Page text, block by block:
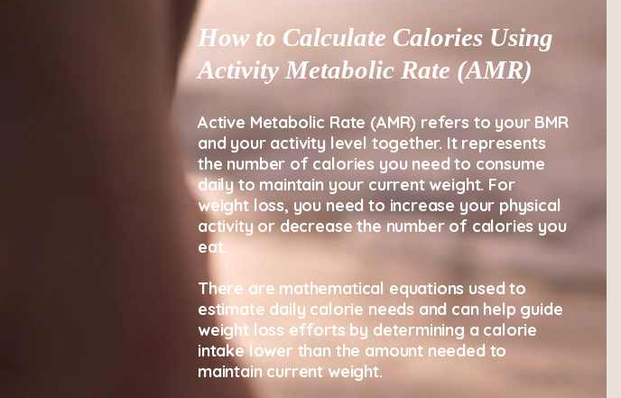
How to Calculate Calories Using
Activity Metabolic Rate (AMR)
​Active Metabolic Rate (AMR) refers to your BMR
and your activity level together. It represents
the number of calories you need to consume
daily to maintain your current weight. For
weight loss, you need to increase your physical
activity or decrease the number of calories you
eat.
There are mathematical equations used to
estimate daily calorie needs and can help guide
weight loss efforts by determining a calorie
intake lower than the amount needed to
maintain current weight.